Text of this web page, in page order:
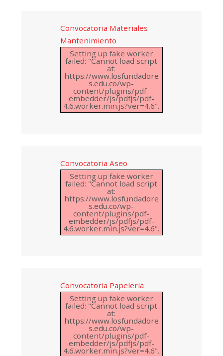
Convocatoria Materiales
Mantenimiento
Setting up fake worker
failed: "Cannot load script
at:
https://www.losfundadore
s.edu.co/wp-
content/plugins/pdf-
embedder/js/pdfjs/pdf-
4.6.worker.min.js?ver=4.6".
Convocatoria Aseo
Setting up fake worker
failed: "Cannot load script
at:
https://www.losfundadore
s.edu.co/wp-
content/plugins/pdf-
embedder/js/pdfjs/pdf-
4.6.worker.min.js?ver=4.6".
Convocatoria Papeleria
Setting up fake worker
failed: "Cannot load script
at:
https://www.losfundadore
s.edu.co/wp-
content/plugins/pdf-
embedder/js/pdfjs/pdf-
4.6.worker.min.js?ver=4.6".